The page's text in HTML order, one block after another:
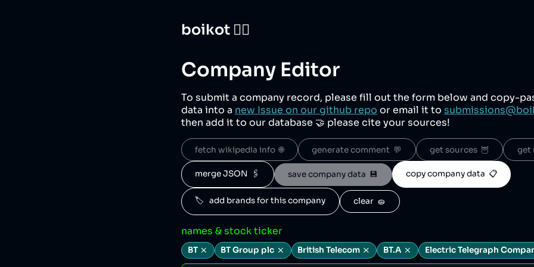
boikot 🙅‍♀️
Company Editor
To submit a company record, please fill out the form below and copy-
data into a new Issue on our github repo or email it to
then add it to our database 🤝 please cite your sources!
fetch wikipedia info  🌐 generate comment  💬 get sources  🦉 get
merge JSON  🖇️ save company data  💾 copy company data  📋
🏷️   add brands for this company clear  🧽
names & stock ticker
BT BT Group plc British Telecom BT.A Electric Telegraph